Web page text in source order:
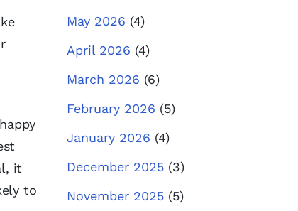
it
to
May 2026 (4)
April 2026 (4)
March 2026 (6)
February 2026 (5)
January 2026 (4)
December 2025 (3)
November 2025 (5)